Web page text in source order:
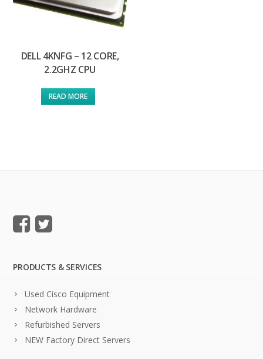
DELL 4KNFG – 12 CORE,
2.2GHZ CPU
READ MORE
PRODUCTS & SERVICES
Used Cisco Equipment
Network Hardware
Refurbished Servers
NEW Factory Direct Servers